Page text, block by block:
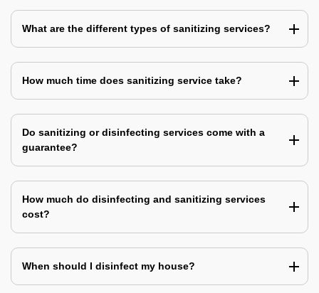
What are the different types of sanitizing services?
How much time does sanitizing service take?
Do sanitizing or disinfecting services come with a
guarantee?
How much do disinfecting and sanitizing services
cost?
When should I disinfect my house?